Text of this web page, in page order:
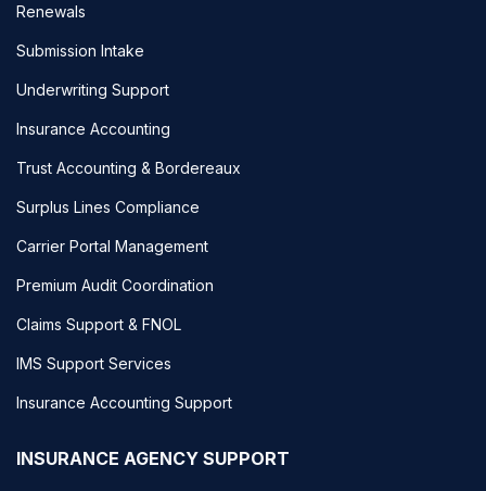
Renewals
Submission Intake
Underwriting Support
Insurance Accounting
Trust Accounting & Bordereaux
Surplus Lines Compliance
Carrier Portal Management
Premium Audit Coordination
Claims Support & FNOL
IMS Support Services
Insurance Accounting Support
INSURANCE AGENCY SUPPORT